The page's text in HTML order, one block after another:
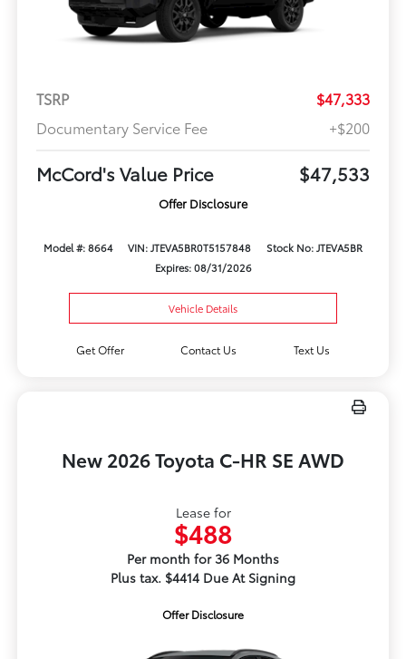
TSRP
$47,333
Documentary Service Fee
+$200
McCord's Value Price $47,533
Offer Disclosure
Model #: 8664 VIN: JTEVA5BR0T5157848
Stock No: JTEVA5BR
Expires: 08/31/2026
Vehicle Details
Get Offer Contact Us Text Us
New 2026 Toyota C-HR SE AWD
Lease for
$488
Per month for 36 Months
Plus tax. $4414 Due At Signing
Offer Disclosure